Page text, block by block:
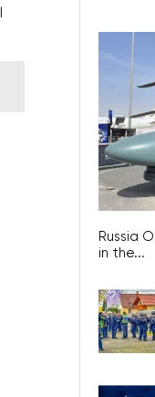
Russia
in the...